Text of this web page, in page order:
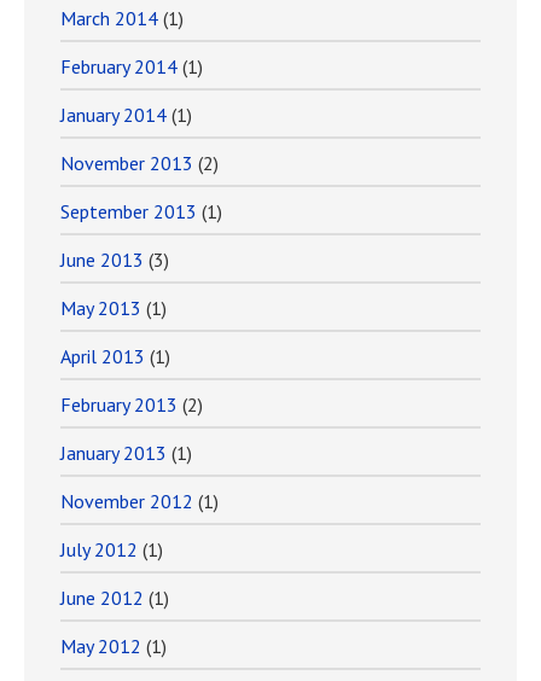
March 2014 (1)
February 2014 (1)
January 2014 (1)
November 2013 (2)
September 2013 (1)
June 2013 (3)
May 2013 (1)
April 2013 (1)
February 2013 (2)
January 2013 (1)
November 2012 (1)
July 2012 (1)
June 2012 (1)
May 2012 (1)